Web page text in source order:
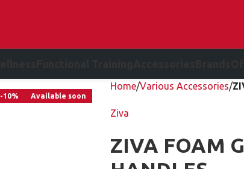
-10% Available soon
Home Various Accessories
Ziva
ZIVA FOAM